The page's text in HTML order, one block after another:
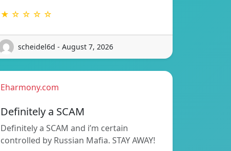
★ ☆ ☆ ☆ ☆
scheidel6d - August 7, 2026
Eharmony.com
Definitely a SCAM
Definitely a SCAM and i’m certain
controlled by Russian Mafia. STAY AWAY!